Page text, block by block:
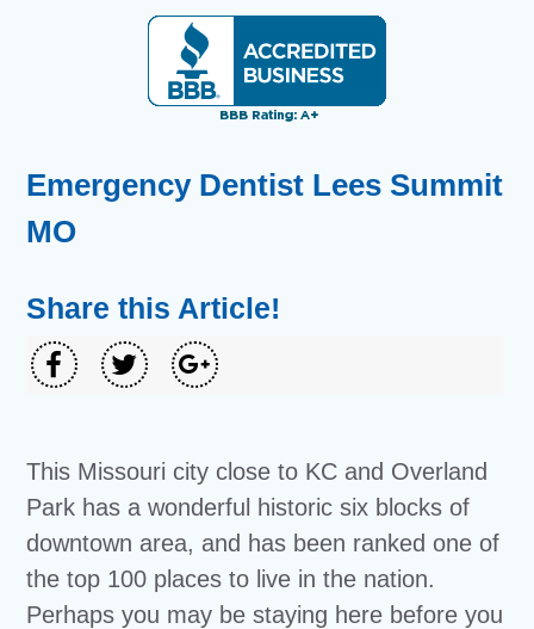
Emergency Dentist Lees Summit
MO
Share this Article!
This Missouri city close to KC and Overland
Park has a wonderful historic six blocks of
downtown area, and has been ranked one of
the top 100 places to live in the nation.
Perhaps you may be staying here before you